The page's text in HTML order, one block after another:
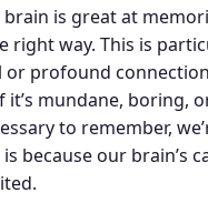
brain is great at
right way. This is
or profound
mundane, boring,
to remember,
because our brain’s